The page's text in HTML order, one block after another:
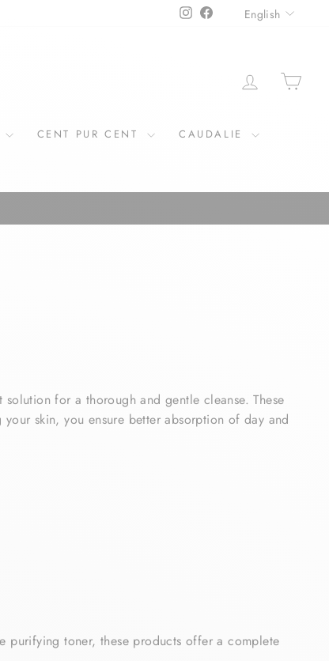
InstagramFacebookEnglish
LOG IN
CENT PUR CENT
CAUDALIE
for a thorough and gentle cleanse. These
skin, you ensure better absorption of day and
purifying toner, these products offer a complete